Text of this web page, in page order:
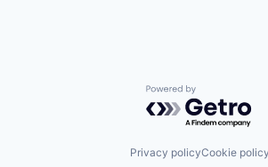
Powered by
Privacy policyCookie policy